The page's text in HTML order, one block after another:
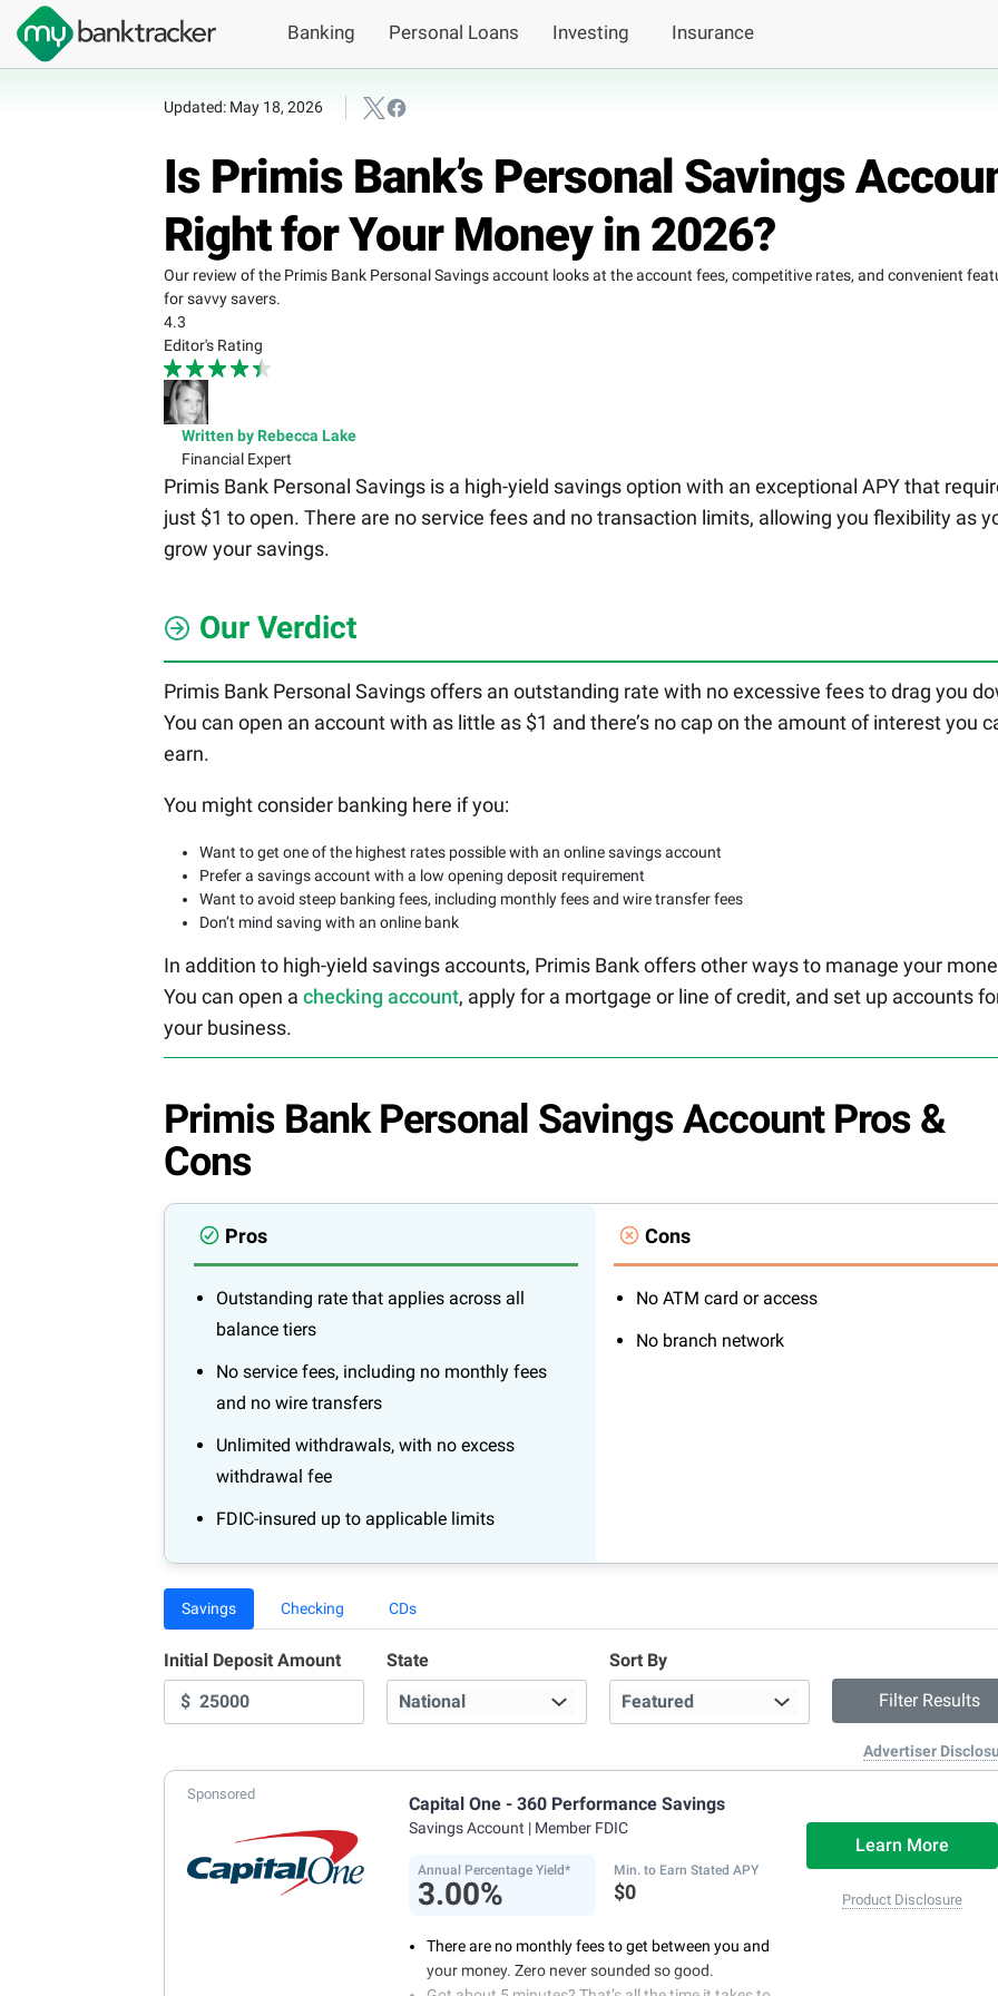
Banking Personal Loans Investing Insurance
Updated: May 18, 2026
Is Primis Bank’s Personal Savings
Right for Your Money in 2026?
Our review of the Primis Bank Personal Savings account looks at the account fees, competitive rates, and convenient
for savvy savers.
4.3
Editor's Rating
Written by Rebecca Lake
Financial Expert
Primis Bank Personal Savings is a high-yield savings option with an exceptional APY that
just $1 to open. There are no service fees and no transaction limits, allowing you flexibility as
grow your savings.
Our Verdict
Primis Bank Personal Savings offers an outstanding rate with no excessive fees to drag you
You can open an account with as little as $1 and there’s no cap on the amount of interest you
earn.
You might consider banking here if you:
Want to get one of the highest rates possible with an online savings account
Prefer a savings account with a low opening deposit requirement
Want to avoid steep banking fees, including monthly fees and wire transfer fees
Don’t mind saving with an online bank
In addition to high-yield savings accounts, Primis Bank offers other ways to manage your
You can open a checking account, apply for a mortgage or line of credit, and set up accounts
your business.
Primis Bank Personal Savings Account Pros &
Cons
Pros
Outstanding rate that applies across all
balance tiers
No service fees, including no monthly fees
and no wire transfers
Unlimited withdrawals, with no excess
withdrawal fee
FDIC-insured up to applicable limits
Cons
No ATM card or access
No branch network
Savings Checking CDs
Initial Deposit Amount
$
State Sort By
Advertiser
Sponsored Capital One - 360 Performance Savings
Savings Account | Member FDIC
Annual Percentage Yield*
3.00%
Min. to Earn Stated APY
$0
Learn More
Product Disclosure
There are no monthly fees to get between you and
your money. Zero never sounded so good.